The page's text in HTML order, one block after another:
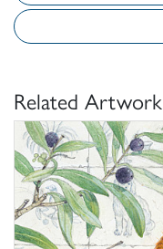
Related Artwork